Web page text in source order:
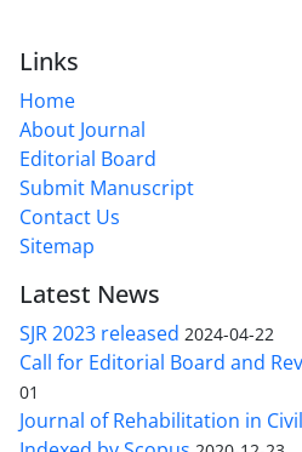
Links
Home
About Journal
Editorial Board
Submit Manuscript
Contact Us
Sitemap
Latest News
SJR 2023 released 2024-04-22
Call for Editorial Board and
01
Journal of Rehabilitation in